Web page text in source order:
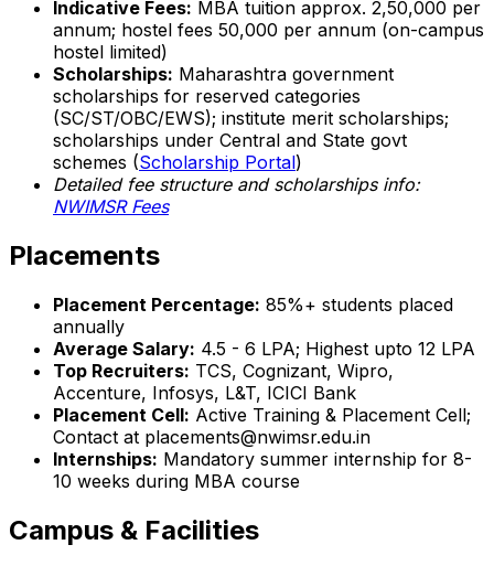
Indicative Fees: MBA tuition approx. ₹2,50,000 per
annum; hostel fees ₹50,000 per annum (on-campus
hostel limited)
Scholarships: Maharashtra government
scholarships for reserved categories
(SC/ST/OBC/EWS); institute merit scholarships;
scholarships under Central and State govt
schemes (Scholarship Portal)
Detailed fee structure and scholarships info:
NWIMSR Fees
Placements
Placement Percentage: 85%+ students placed
annually
Average Salary: ₹4.5 - 6 LPA; Highest upto ₹12 LPA
Top Recruiters: TCS, Cognizant, Wipro,
Accenture, Infosys, L&T, ICICI Bank
Placement Cell: Active Training & Placement Cell;
Contact at placements@nwimsr.edu.in
Internships: Mandatory summer internship for 8-
10 weeks during MBA course
Campus & Facilities